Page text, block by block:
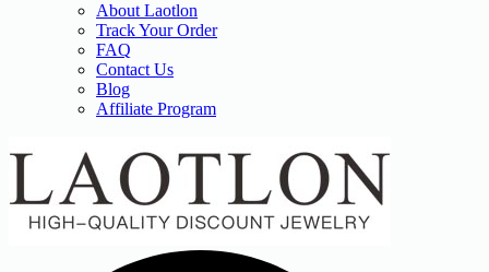
About Laotlon
Track Your Order
FAQ
Contact Us
Blog
Affiliate Program